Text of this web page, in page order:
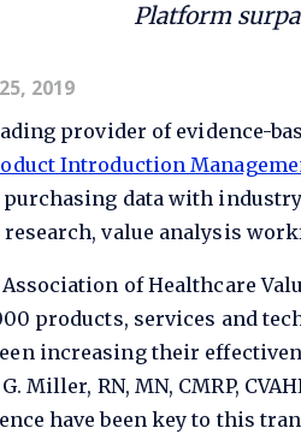
Platform
2019
provider of evidence-
Introduction
purchasing data with
value analysis
of Healthcare
products, services and
increasing their
Miller, RN, MN, CMRP,
have been key to this